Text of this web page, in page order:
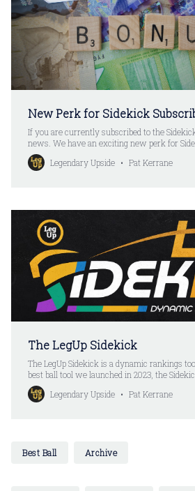
New Perk for Sidekick
If you are currently subscribed to the
news. We have an exciting new perk for
can check out the details here: LegUp Perks
Legendary Upside membership includes
Legendary Upside Pat Kerrane
The LegUp Sidekick
The LegUp Sidekick is a dynamic rankings
best ball tool we launched in 2023, the
after every pick. Except you don’t have to
All you do is select a player. The Sidekick
Legendary Upside Pat Kerrane
Best Ball Archive